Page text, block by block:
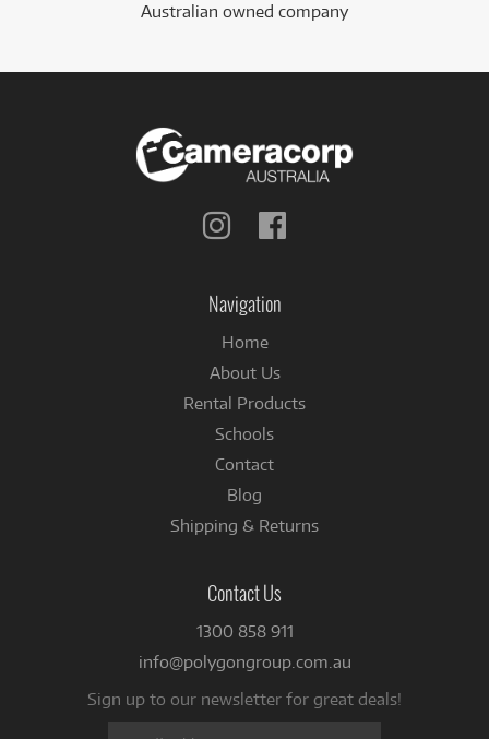
Australian owned company
Follow
Navigation
Home
About Us
Rental Products
Schools
Contact
Blog
Shipping & Returns
Contact Us
1300 858 911
info@polygongroup.com.au
Sign up to our newsletter for great deals!